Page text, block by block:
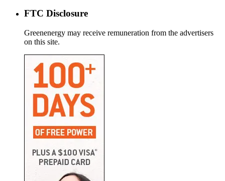
FTC Disclosure
Greenenergy may receive remuneration from the advertisers
on this site.